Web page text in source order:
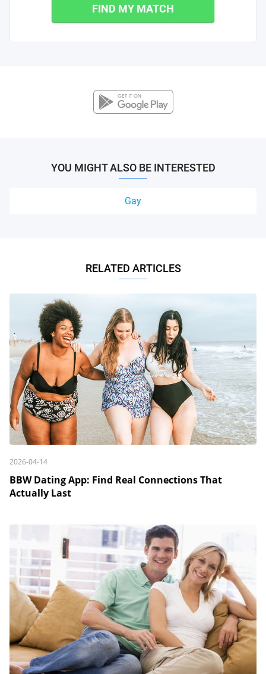
FIND MY MATCH
YOU MIGHT ALSO BE INTERESTED
Gay
RELATED ARTICLES
2026-04-14
BBW Dating App: Find Real Connections That
Actually Last